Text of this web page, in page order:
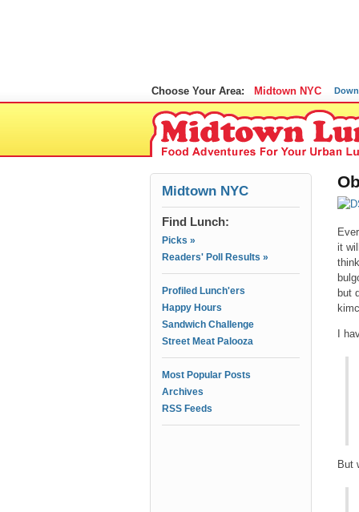
Choose Your Area: Midtown NYC
Midtown NYC
Find Lunch:
Picks »
Readers' Poll Results »
Profiled Lunch'ers
Happy Hours
Sandwich Challenge
Street Meat Palooza
Most Popular Posts
Archives
RSS Feeds
it
but
I
But